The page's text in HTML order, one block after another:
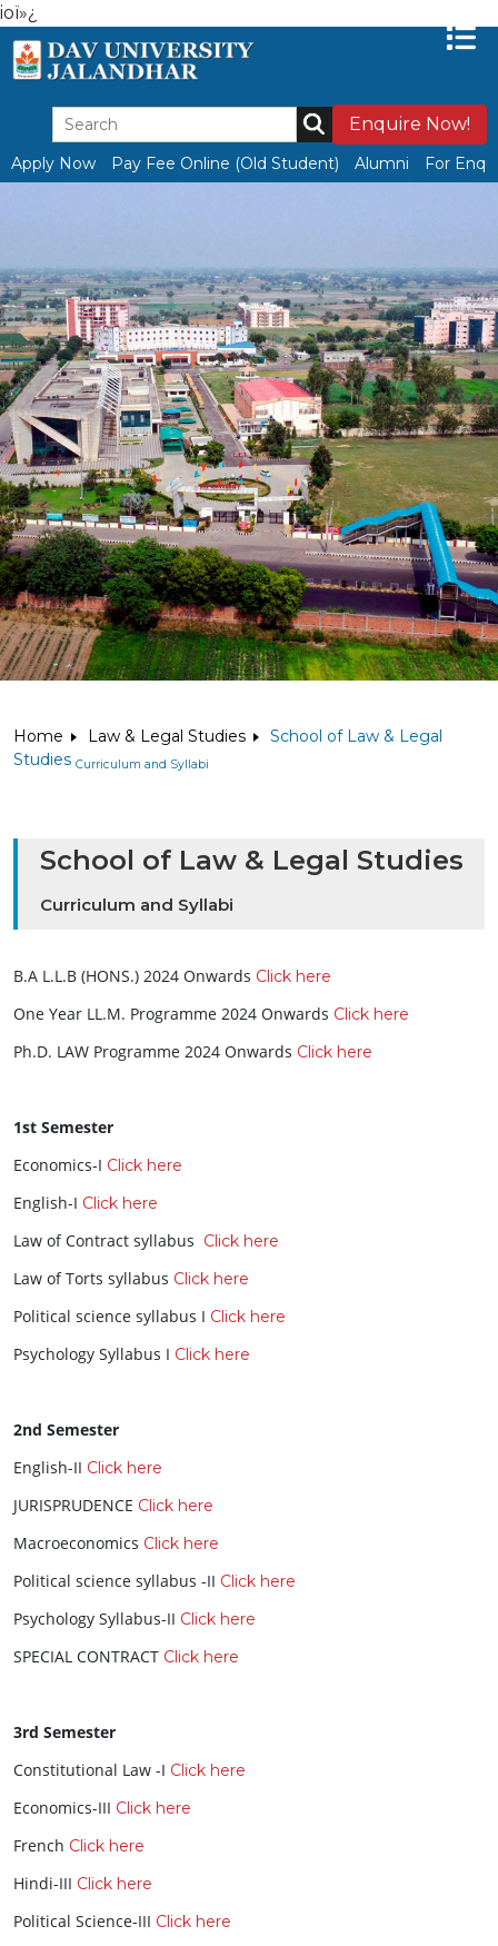
ioï»¿
Enquire Now!
Apply Now Pay Fee Online (Old Student) Alumni For
Home Law & Legal Studies
School of Law & Legal
Studies Curriculum and Syllabi
School of Law & Legal Studies
Curriculum and Syllabi
B.A L.L.B (HONS.) 2024 Onwards Click here
One Year LL.M. Programme 2024 Onwards Click here
Ph.D. LAW Programme 2024 Onwards Click here
1st Semester
Economics-I Click here
English-I Click here
Law of Contract syllabus Click here
Law of Torts syllabus Click here
Political science syllabus I Click here
Psychology Syllabus I Click here
2nd Semester
English-II Click here
JURISPRUDENCE Click here
Macroeconomics Click here
Political science syllabus -II Click here
Psychology Syllabus-II Click here
SPECIAL CONTRACT Click here
3rd Semester
Constitutional Law -I Click here
Economics-III Click here
French Click here
Hindi-III Click here
Political Science-III Click here